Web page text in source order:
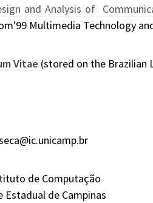
and Analysis of
Multimedia Technology
Vitae (stored on the
de Computação
Estadual de Campinas